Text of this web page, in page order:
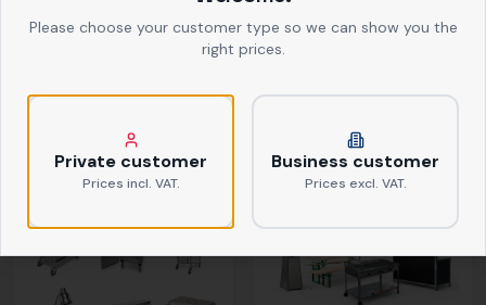
Textiles Kitchen Equipment
Please choose your customer type so we can show you the
right prices.
Private customer
Prices incl. VAT.
Business customer
Prices excl. VAT.